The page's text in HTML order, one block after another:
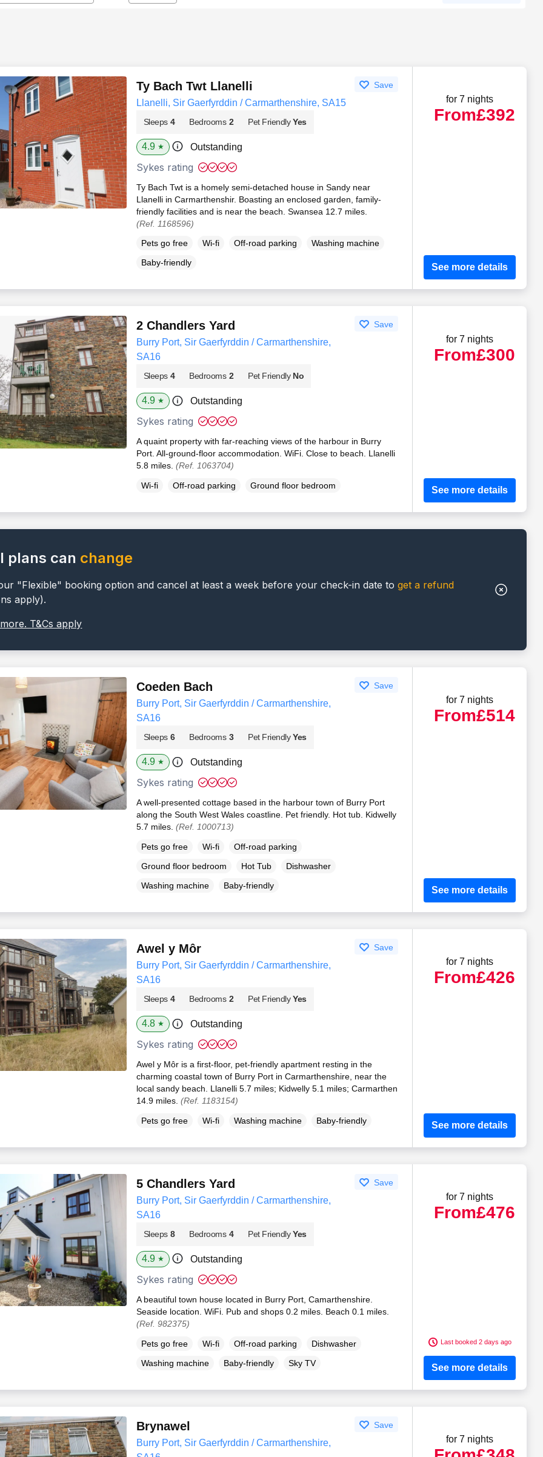
Ty Bach Twt Llanelli Save
Llanelli, Sir Gaerfyrddin / Carmarthenshire, SA15
Sleeps 4 Bedrooms 2 Pet Friendly Yes
4.9 ★ Outstanding
Sykes rating
Ty Bach Twt is a homely semi-detached house in Sandy near
Llanelli in Carmarthenshir. Boasting an enclosed garden, family-
friendly facilities and is near the beach. Swansea 12.7 miles.
(Ref. 1168596)
Pets go free Wi-fi Off-road parking
Washing machine
Baby-friendly
for 7 nights
From£392
See more details
2 Chandlers Yard Save
Burry Port, Sir Gaerfyrddin / Carmarthenshire,
SA16
Sleeps 4 Bedrooms 2 Pet Friendly No
4.9 ★ Outstanding
Sykes rating
A quaint property with far-reaching views of the harbour in Burry
Port. All-ground-floor accommodation. WiFi. Close to beach. Llanelli
5.8 miles. (Ref. 1063704)
Wi-fi Off-road parking Ground floor bedroom
for 7 nights
From£300
See more details
plans can change
"Flexible" booking option and cancel at least a week before your check-in date toget a refund
apply).
T&Cs apply
Coeden Bach Save
Burry Port, Sir Gaerfyrddin / Carmarthenshire,
SA16
Sleeps 6 Bedrooms 3 Pet Friendly Yes
4.9 ★ Outstanding
Sykes rating
A well-presented cottage based in the harbour town of Burry Port
along the South West Wales coastline. Pet friendly. Hot tub. Kidwelly
5.7 miles. (Ref. 1000713)
Pets go free Wi-fi
Off-road parking
Ground floor bedroom
Hot Tub
Dishwasher
Washing machine
Baby-friendly
for 7 nights
From£514
See more details
Awel y Môr Save
Burry Port, Sir Gaerfyrddin / Carmarthenshire,
SA16
Sleeps 4 Bedrooms 2 Pet Friendly Yes
4.8 ★ Outstanding
Sykes rating
Awel y Môr is a first-floor, pet-friendly apartment resting in the
charming coastal town of Burry Port in Carmarthenshire, near the
local sandy beach. Llanelli 5.7 miles; Kidwelly 5.1 miles; Carmarthen
14.9 miles. (Ref. 1183154)
Pets go free Wi-fi Washing machine Baby-friendly
for 7 nights
From£426
See more details
5 Chandlers Yard Save
Burry Port, Sir Gaerfyrddin / Carmarthenshire,
SA16
Sleeps 8 Bedrooms 4 Pet Friendly Yes
4.9 ★ Outstanding
Sykes rating
A beautiful town house located in Burry Port, Camarthenshire.
Seaside location. WiFi. Pub and shops 0.2 miles. Beach 0.1 miles.
(Ref. 982375)
Pets go free Wi-fi Off-road parking
Dishwasher
Washing machine
Baby-friendly Sky TV
for 7 nights
From£476
Last booked 2 days ago
See more details
Brynawel Save
Burry Port, Sir Gaerfyrddin / Carmarthenshire,
for 7 nights